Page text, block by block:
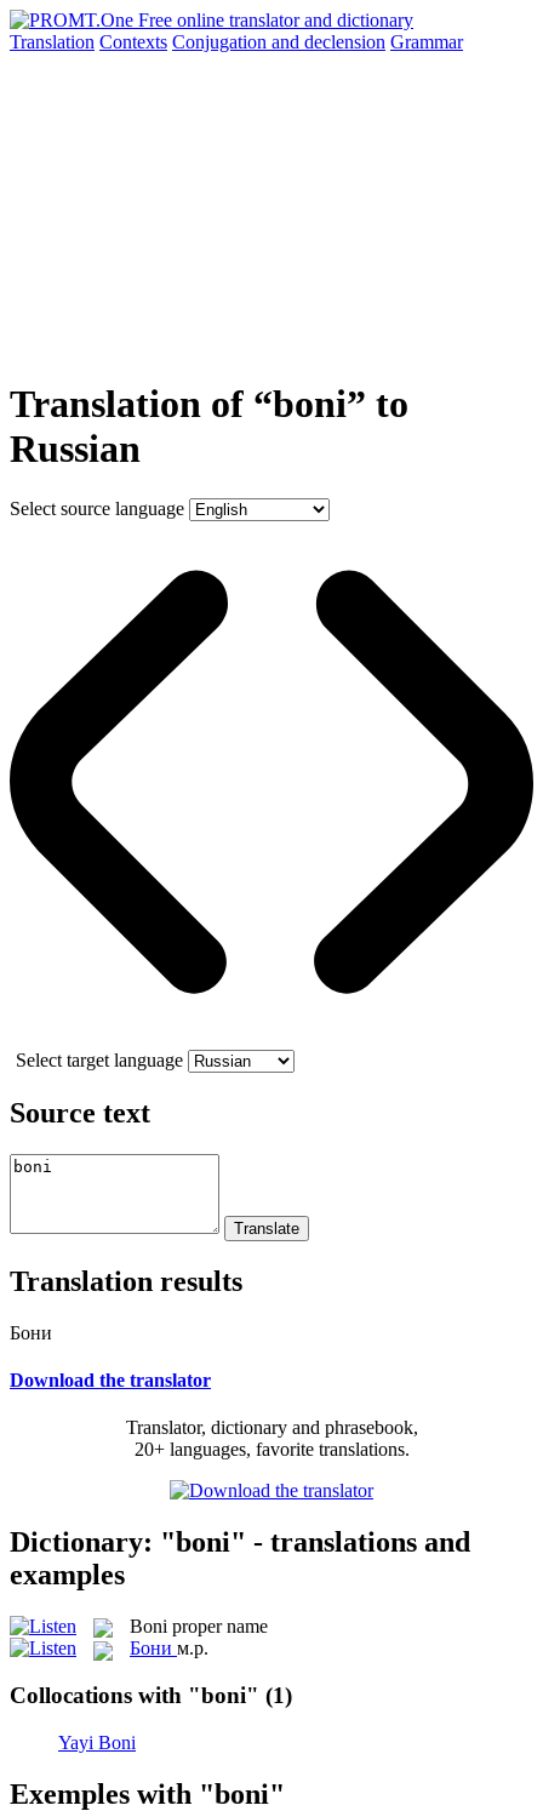
Translation Contexts Conjugation and declension Grammar
Translation of “boni” to
Russian
Select source language
Select target language
Source text
Translation results
Бони
Download the translator
Translator, dictionary and phrasebook,
20+ languages, favorite translations.
Dictionary: "boni" - translations and
examples
Boni proper name
Бони м.р.
Collocations with "boni" (1)
Yayi Boni
Exemples with "boni"